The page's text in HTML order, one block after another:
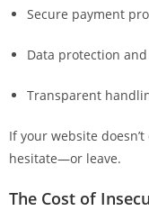
Secure payment
Data protection
Transparent
If your website
hesitate—or leave.
The Cost of